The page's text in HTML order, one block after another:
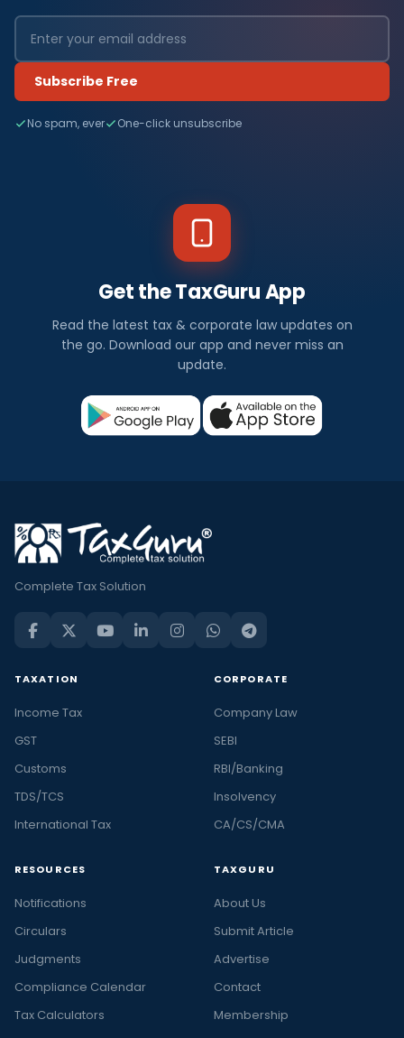
Subscribe Free
No spam, ever One-click unsubscribe
Get the TaxGuru App
Read the latest tax & corporate law updates on
the go. Download our app and never miss an
update.
Complete Tax Solution
TAXATION
Income Tax
GST
Customs
TDS/TCS
International Tax
CORPORATE
Company Law
SEBI
RBI/Banking
Insolvency
CA/CS/CMA
RESOURCES
Notifications
Circulars
Judgments
Compliance Calendar
Tax Calculators
TAXGURU
About Us
Submit Article
Advertise
Contact
Membership